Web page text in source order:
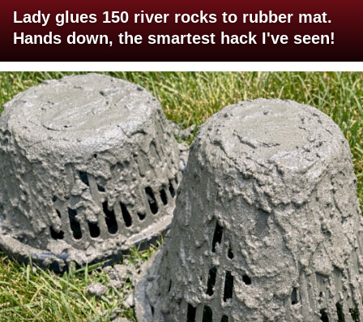
Lady glues 150 river rocks to rubber mat.
Hands down, the smartest hack I've seen!